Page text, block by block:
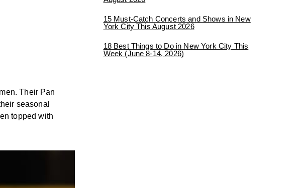
Their Pan
seasonal
topped with
15 Must-Catch Concerts and Shows in New
York City This August 2026
18 Best Things to Do in New York City This
Week (June 8-14, 2026)